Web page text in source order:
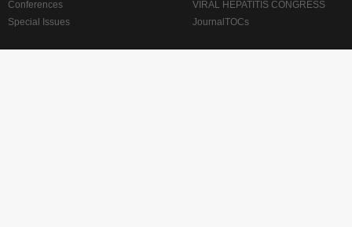
Conferences
Special Issues
VIRAL HEPATITIS CONGRESS
JournalTOCs